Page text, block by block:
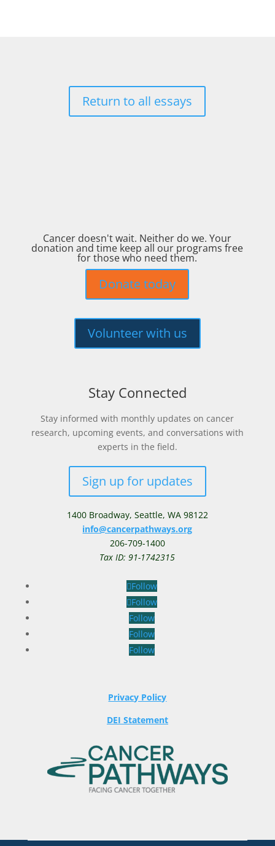
Return to all essays
Cancer doesn't wait. Neither do we. Your
donation and time keep all our programs free
for those who need them.
Donate today
Volunteer with us
Stay Connected
Stay informed with monthly updates on cancer
research, upcoming events, and conversations with
experts in the field.
Sign up for updates
1400 Broadway, Seattle, WA 98122
info@cancerpathways.org
206-709-1400
Tax ID: 91-1742315
Follow
Follow
Follow
Follow
Follow
Privacy Policy
DEI Statement